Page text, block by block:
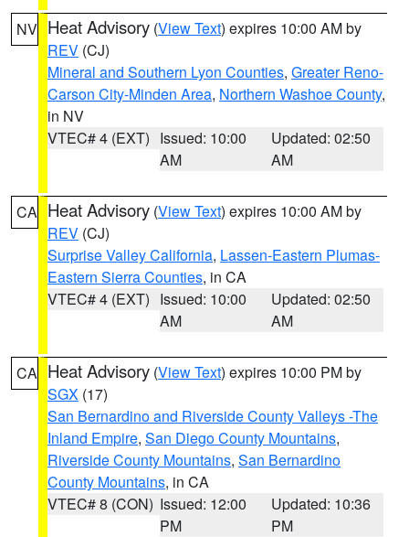
NV Heat Advisory (View Text) expires 10:00 AM by
REV (CJ)
Mineral and Southern Lyon Counties, Greater Reno-
Carson City-Minden Area, Northern Washoe County,
in NV
VTEC# 4 (EXT) Issued: 10:00
AM
Updated: 02:50
AM
CA Heat Advisory (View Text) expires 10:00 AM by
REV (CJ)
Surprise Valley California, Lassen-Eastern Plumas-
Eastern Sierra Counties, in CA
VTEC# 4 (EXT) Issued: 10:00
AM
Updated: 02:50
AM
CA Heat Advisory (View Text) expires 10:00 PM by
SGX (17)
San Bernardino and Riverside County Valleys -The
Inland Empire, San Diego County Mountains,
Riverside County Mountains, San Bernardino
County Mountains, in CA
VTEC# 8 (CON) Issued: 12:00
PM
Updated: 10:36
PM